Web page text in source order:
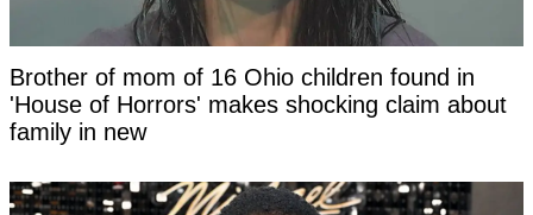
Brother of mom of 16 Ohio children found in
'House of Horrors' makes shocking claim about
family in new